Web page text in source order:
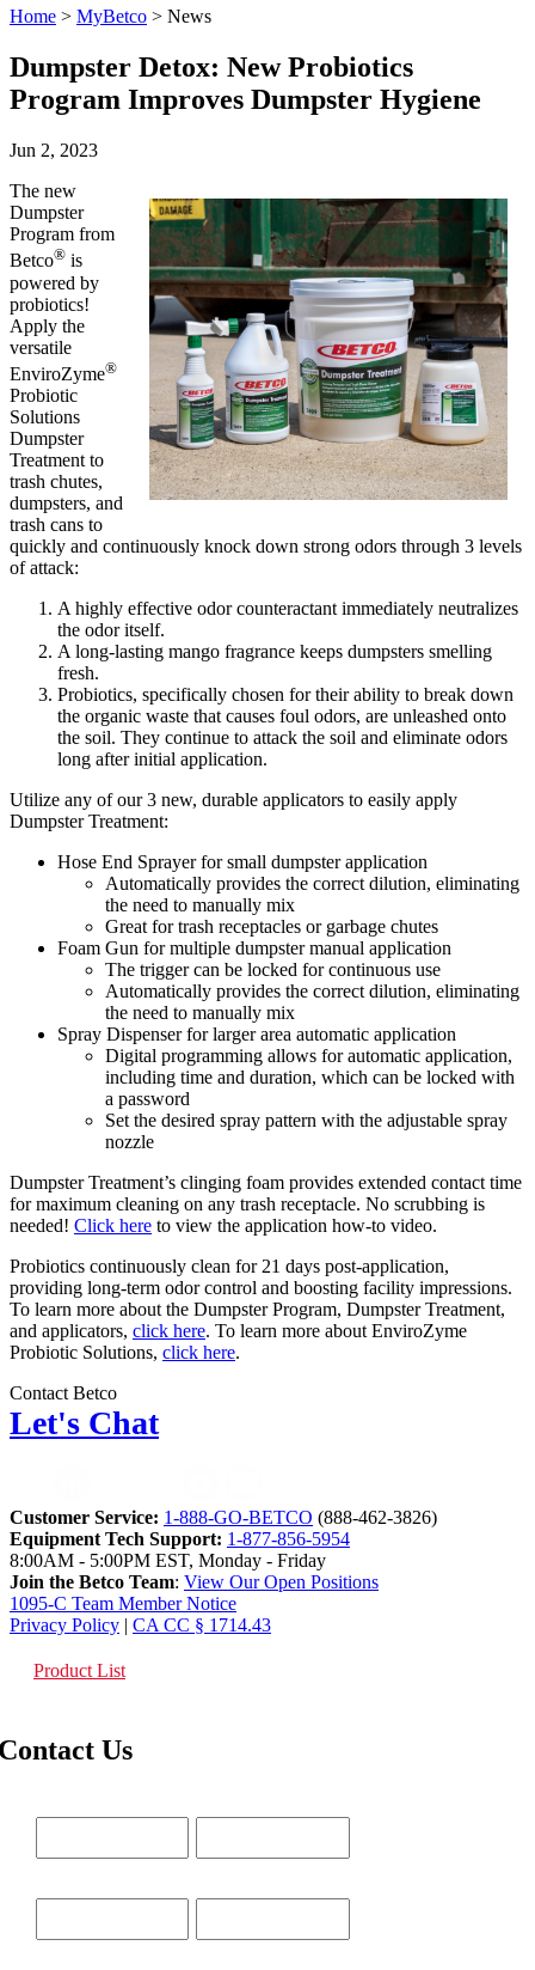
Home > MyBetco > News
Dumpster Detox: New Probiotics
Program Improves Dumpster Hygiene
Jun 2, 2023
The new
Dumpster
Program from
Betco® is
powered by
probiotics!
Apply the
versatile
EnviroZyme®
Probiotic
Solutions
Dumpster
Treatment to
trash chutes,
dumpsters, and
trash cans to
quickly and continuously knock down strong odors through 3 levels
of attack:
A highly effective odor counteractant immediately neutralizes
the odor itself.
A long-lasting mango fragrance keeps dumpsters smelling
fresh.
Probiotics, specifically chosen for their ability to break down
the organic waste that causes foul odors, are unleashed onto
the soil. They continue to attack the soil and eliminate odors
long after initial application.
Utilize any of our 3 new, durable applicators to easily apply
Dumpster Treatment:
Hose End Sprayer for small dumpster application
Automatically provides the correct dilution, eliminating
the need to manually mix
Great for trash receptacles or garbage chutes
Foam Gun for multiple dumpster manual application
The trigger can be locked for continuous use
Automatically provides the correct dilution, eliminating
the need to manually mix
Spray Dispenser for larger area automatic application
Digital programming allows for automatic application,
including time and duration, which can be locked with
a password
Set the desired spray pattern with the adjustable spray
nozzle
Dumpster Treatment’s clinging foam provides extended contact time
for maximum cleaning on any trash receptacle. No scrubbing is
needed! Click here to view the application how-to video.
Probiotics continuously clean for 21 days post-application,
providing long-term odor control and boosting facility impressions.
To learn more about the Dumpster Program, Dumpster Treatment,
and applicators, click here. To learn more about EnviroZyme
Probiotic Solutions, click here.
Contact Betco
Let's Chat
Customer Service: 1-888-GO-BETCO (888-462-3826)
Equipment Tech Support: 1-877-856-5954
8:00AM - 5:00PM EST, Monday - Friday
Join the Betco Team: View Our Open Positions
1095-C Team Member Notice
Privacy Policy | CA CC § 1714.43
Product List
Us